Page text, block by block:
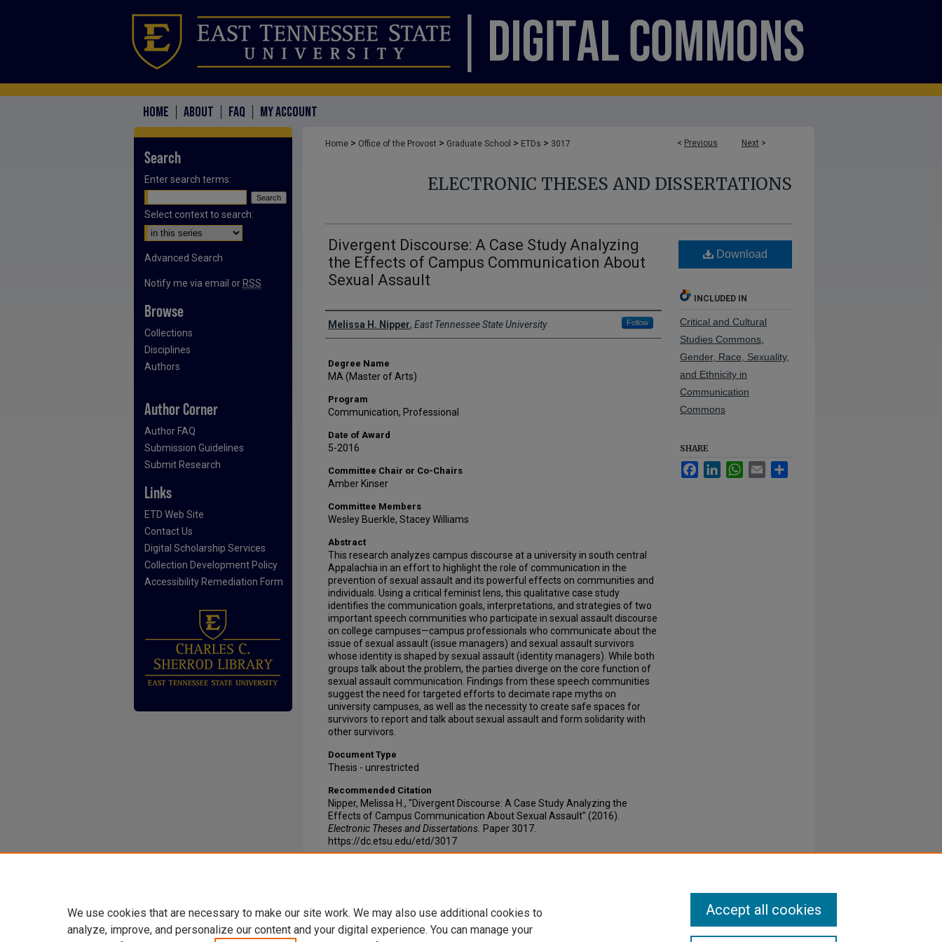
HOME ABOUT FAQ MY ACCOUNT
< Previous Next >
Home > Office of the Provost > Graduate School > ETDs > 3017
ELECTRONIC THESES AND DISSERTATIONS
Divergent Discourse: A Case Study Analyzing
the Effects of Campus Communication About
Sexual Assault
Author
Melissa H. Nipper, East Tennessee State University Follow
Degree Name
MA (Master of Arts)
Program
Communication, Professional
Date of Award
5-2016
Committee Chair or Co-Chairs
Amber Kinser
Committee Members
Wesley Buerkle, Stacey Williams
Abstract
This research analyzes campus discourse at a university in south central
Appalachia in an effort to highlight the role of communication in the
prevention of sexual assault and its powerful effects on communities and
individuals. Using a critical feminist lens, this qualitative case study
identifies the communication goals, interpretations, and strategies of two
important speech communities who participate in sexual assault discourse
on college campuses—campus professionals who communicate about the
issue of sexual assault (issue managers) and sexual assault survivors
whose identity is shaped by sexual assault (identity managers). While both
groups talk about the problem, the parties diverge on the core function of
sexual assault communication. Findings from these speech communities
suggest the need for targeted efforts to decimate rape myths on
university campuses, as well as the necessity to create safe spaces for
survivors to report and talk about sexual assault and form solidarity with
other survivors.
Document Type
Thesis - unrestricted
Recommended Citation
Nipper, Melissa H., "Divergent Discourse: A Case Study Analyzing the
Effects of Campus Communication About Sexual Assault" (2016).
Electronic Theses and Dissertations. Paper 3017.
https://dc.etsu.edu/etd/3017
Download
INCLUDED IN
Critical and Cultural
Studies Commons
Gender, Race, Sexuality,
and Ethnicity in
Communication
Commons
SHARE
FacebookLinkedInWhatsApp
Email
Search
Enter search terms:
Select context to search:
Advanced Search
Notify me via email or RSS
Browse
Collections
Disciplines
Authors
Author Corner
Author FAQ
Submission Guidelines
Submit Research
Links
ETD Web Site
Contact Us
Digital Scholarship Services
Collection Development Policy
Accessibility Remediation Form
We use cookies that are necessary to make our site work. We may also use additional cookies to
analyze, improve, and personalize our content and your digital experience. You can manage your
Accept all cookies